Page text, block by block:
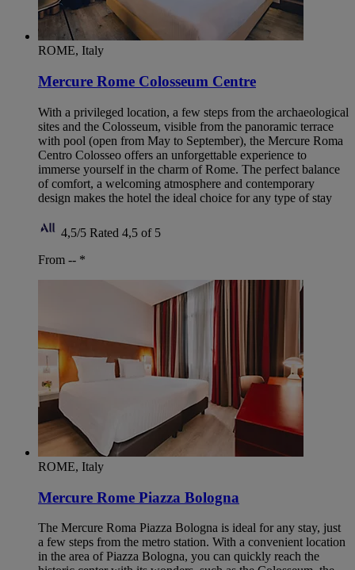
ROME, Italy
Mercure Rome Colosseum Centre
With a privileged location, a few steps from the archaeological
sites and the Colosseum, visible from the panoramic terrace
with pool (open from May to September), the Mercure Roma
Centro Colosseo offers an unforgettable experience to
immerse yourself in the charm of Rome. The perfect balance
of comfort, a welcoming atmosphere and contemporary
design makes the hotel the ideal choice for any type of stay
4,5/5 Rated 4,5 of 5
From -- *
ROME, Italy
Mercure Rome Piazza Bologna
The Mercure Roma Piazza Bologna is ideal for any stay, just
a few steps from the metro station. With a convenient location
in the area of Piazza Bologna, you can quickly reach the